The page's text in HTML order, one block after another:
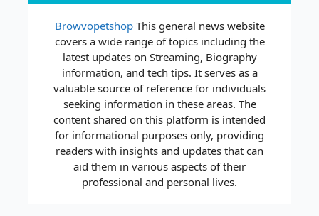
BrowvopetshopThis general news website
covers a wide range of topics including the
latest updates on Streaming, Biography
information, and tech tips. It serves as a
valuable source of reference for individuals
seeking information in these areas. The
content shared on this platform is intended
for informational purposes only, providing
readers with insights and updates that can
aid them in various aspects of their
professional and personal lives.